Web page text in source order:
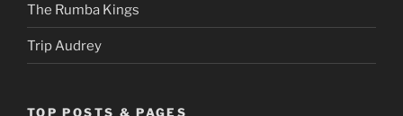
The Rumba Kings
Trip Audrey
TOP POSTS & PAGES